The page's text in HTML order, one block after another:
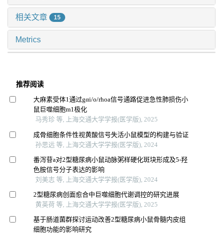
相关文章 15
Metrics
推荐阅读
大麻素受体1通过gαi/o/rhoa信号通路促进急性肺损伤小
鼠巨噬细胞m1极化
马秀珍 等, 上海交通大学学报(医学版), 2025
成骨细胞条件性视黄酸信号失活小鼠模型的构建与验证
孙思远 等, 上海交通大学学报(医学版), 2024
番泻苷a对2型糖尿病小鼠动脉粥样硬化斑块形成及5-羟
色胺信号分子表达的影响
刘美志 等, 上海交通大学学报(医学版), 2024
2型糖尿病创面愈合中巨噬细胞代谢调控的研究进展
黄英荷 等, 上海交通大学学报(医学版), 2025
基于肠道菌群探讨运动改善2型糖尿病小鼠骨髓内皮组
细胞功能的影响研究